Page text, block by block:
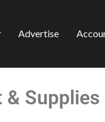
Advertise
Supplies